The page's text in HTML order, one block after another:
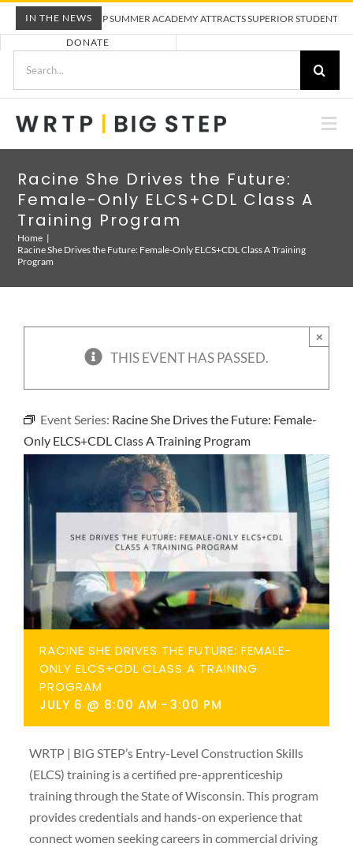
Skip
to
content
IN THE NEWS
WRTP BIG STEP SUMMER ACADEMY ATTRACTS SUPERIOR STUDENTS TO
DONATE
PRE-APPRENTICESHIP TRAINING
EMPLOYERS
CONTACT
Racine She Drives the Future:
Female-Only ELCS+CDL Class A
Training Program
Home
Racine She Drives the Future: Female-Only ELCS+CDL Class A Training
Program
THIS EVENT HAS PASSED.
×
Event Series: Racine She Drives the Future: Female-
Only ELCS+CDL Class A Training Program
RACINE SHE DRIVES THE FUTURE: FEMALE-
ONLY ELCS+CDL CLASS A TRAINING
PROGRAM
JULY 6 @ 8:00 AM - 3:00 PM
WRTP | BIG STEP’s Entry-Level Construction Skills
(ELCS) training is a certified pre-apprenticeship
training through the State of Wisconsin. This program
provides credentials and hands-on experience that
connect women seeking careers in commercial driving